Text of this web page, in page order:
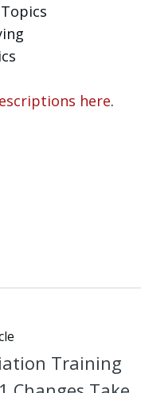
here.
Training